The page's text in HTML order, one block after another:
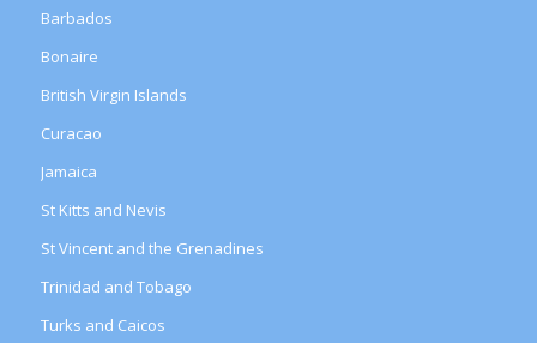
Barbados
Bonaire
British Virgin Islands
Curacao
Jamaica
St Kitts and Nevis
St Vincent and the Grenadines
Trinidad and Tobago
Turks and Caicos